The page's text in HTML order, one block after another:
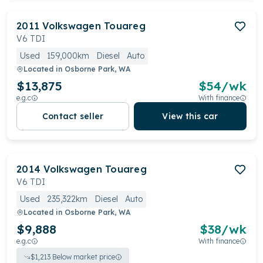
2011 Volkswagen Touareg
V6 TDI
Used
159,000km Diesel Auto
Located in Osborne Park, WA
$13,875
e.g.c
$54/wk
With finance
Contact seller View this car
2014 Volkswagen Touareg
V6 TDI
Used
235,322km Diesel Auto
Located in Osborne Park, WA
$9,888
e.g.c
$38/wk
With finance
$1,213 Below market price